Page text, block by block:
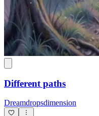
Different paths
Dreamdropsdimension